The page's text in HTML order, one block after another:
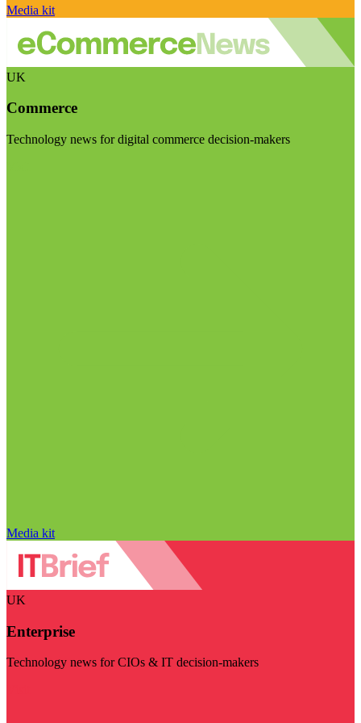
Media kit
UK
Commerce
Technology news for digital commerce decision-makers
Media kit
UK
Enterprise
Technology news for CIOs & IT decision-makers